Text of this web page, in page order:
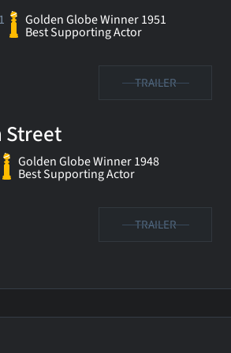
Golden Globe Winner 1951
Best Supporting Actor
TRAILER
Street
Golden Globe Winner 1948
Best Supporting Actor
TRAILER